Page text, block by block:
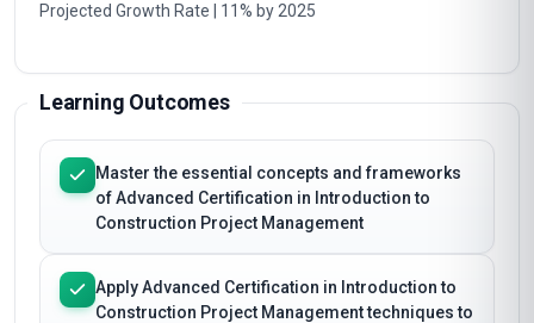
Projected Growth Rate | 11% by 2025
Learning Outcomes
Master the essential concepts and frameworks
of Advanced Certification in Introduction to
Construction Project Management
Apply Advanced Certification in Introduction to
Construction Project Management techniques to